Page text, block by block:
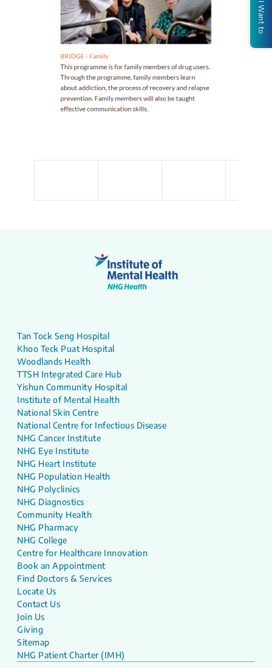
I Want to
Tan Tock Seng Hospital
Khoo Teck Puat Hospital
Woodlands Health
TTSH Integrated Care Hub
Yishun Community Hospital
Institute of Mental Health
National Skin Centre
National Centre for Infectious Disease
NHG Cancer Institute
NHG Eye Institute
NHG Heart Institute
NHG Population Health
NHG Polyclinics
NHG Diagnostics
Community Health
NHG Pharmacy
NHG College
Centre for Healthcare Innovation
Book an Appointment
Find Doctors & Services
Locate Us
Contact Us
Join Us
Giving
Sitemap
NHG Patient Charter (IMH)